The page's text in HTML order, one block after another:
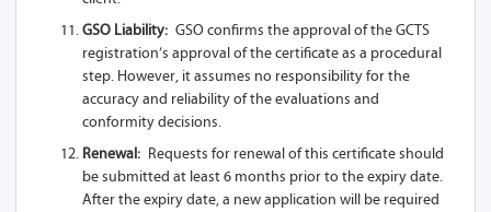
GSO Liability: GSO confirms the approval of the GCTS
registration’s approval of the certificate as a procedural
step. However, it assumes no responsibility for the
accuracy and reliability of the evaluations and
conformity decisions.
Renewal: Requests for renewal of this certificate should
be submitted at least 6 months prior to the expiry date.
After the expiry date, a new application will be required